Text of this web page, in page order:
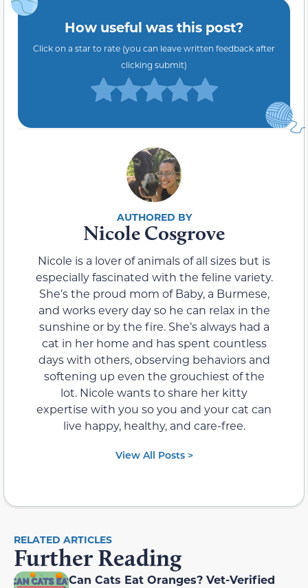
How useful was this post?
Click on a star to rate (you can leave written feedback after
clicking submit)
Nicole Cosgrove
Nicole is a lover of animals of all sizes but is
especially fascinated with the feline variety.
She’s the proud mom of Baby, a Burmese,
and works every day so he can relax in the
sunshine or by the fire. She’s always had a
cat in her home and has spent countless
days with others, observing behaviors and
softening up even the grouchiest of the
lot. Nicole wants to share her kitty
expertise with you so you and your cat can
live happy, healthy, and care-free.
View All Posts >
RELATED ARTICLES
Further Reading
Can Cats Eat Oranges? Vet-Verified